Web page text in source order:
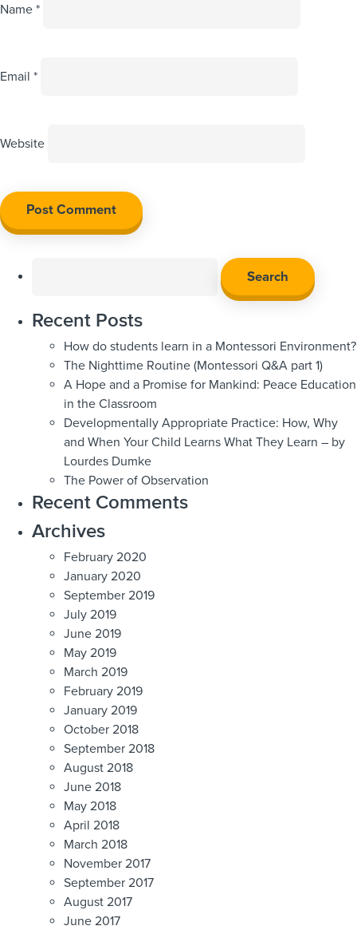
Name *
Email *
Website
Recent Posts
How do students learn in a Montessori Environment?
The Nighttime Routine (Montessori Q&A part 1)
A Hope and a Promise for Mankind: Peace Education
in the Classroom
Developmentally Appropriate Practice: How, Why
and When Your Child Learns What They Learn – by
Lourdes Dumke
The Power of Observation
Recent Comments
Archives
February 2020
January 2020
September 2019
July 2019
June 2019
May 2019
March 2019
February 2019
January 2019
October 2018
September 2018
August 2018
June 2018
May 2018
April 2018
March 2018
November 2017
September 2017
August 2017
June 2017